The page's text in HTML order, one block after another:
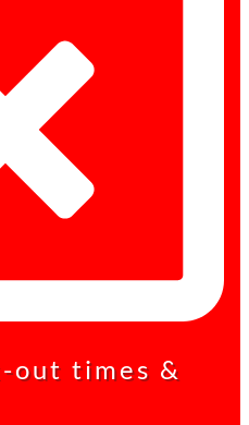
out times &